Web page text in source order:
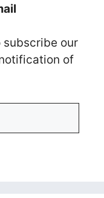
subscribe our
of